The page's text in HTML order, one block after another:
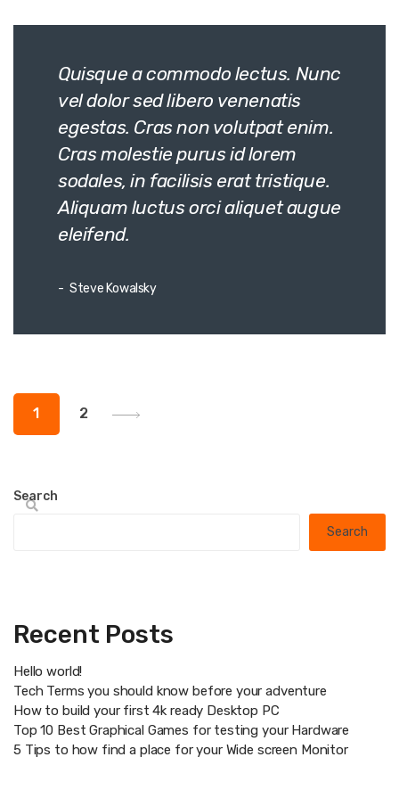
Quisque a commodo lectus. Nunc
vel dolor sed libero venenatis
egestas. Cras non volutpat enim.
Cras molestie purus id lorem
sodales, in facilisis erat tristique.
Aliquam luctus orci aliquet augue
eleifend.
Steve Kowalsky
1 2
Search
Search
Recent Posts
Hello world!
Tech Terms you should know before your adventure
How to build your first 4k ready Desktop PC
Top 10 Best Graphical Games for testing your Hardware
5 Tips to how find a place for your Wide screen Monitor